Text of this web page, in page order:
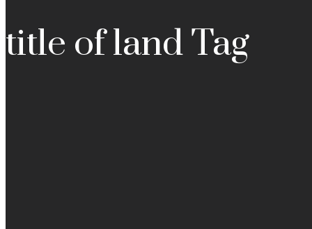
title of land Tag